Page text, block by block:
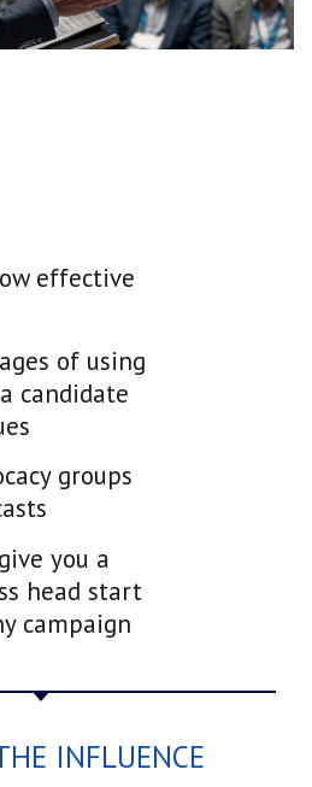
effective
of using
candidate
groups
you a
head start
campaign
INFLUENCE